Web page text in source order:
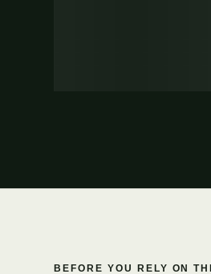
BEFORE YOU RELY ON